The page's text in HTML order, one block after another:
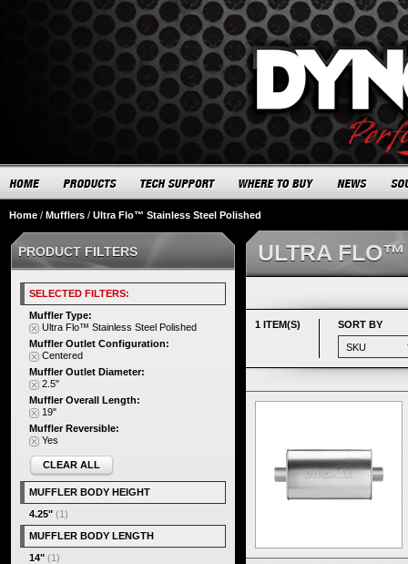
Home / Mufflers / Ultra Flo™ Stainless Steel Polished
ULTRA
1 ITEM(S) SORT BY
PRODUCT FILTERS
SELECTED FILTERS:
Muffler Type:
Ultra Flo™ Stainless Steel Polished
Muffler Outlet Configuration:
Centered
Muffler Outlet Diameter:
2.5"
Muffler Overall Length:
19"
Muffler Reversible:
Yes
CLEAR ALL
MUFFLER BODY HEIGHT
4.25" (1)
MUFFLER BODY LENGTH
14" (1)